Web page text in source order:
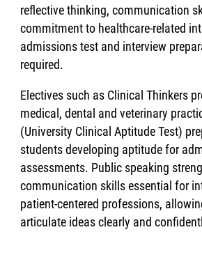
reflective thinking, communication
commitment to healthcare-related
admissions test and interview
required.
Electives such as Clinical Thinkers
medical, dental and veterinary
(University Clinical Aptitude Test)
students developing aptitude for
assessments. Public speaking
communication skills essential for
patient-centered professions,
articulate ideas clearly and